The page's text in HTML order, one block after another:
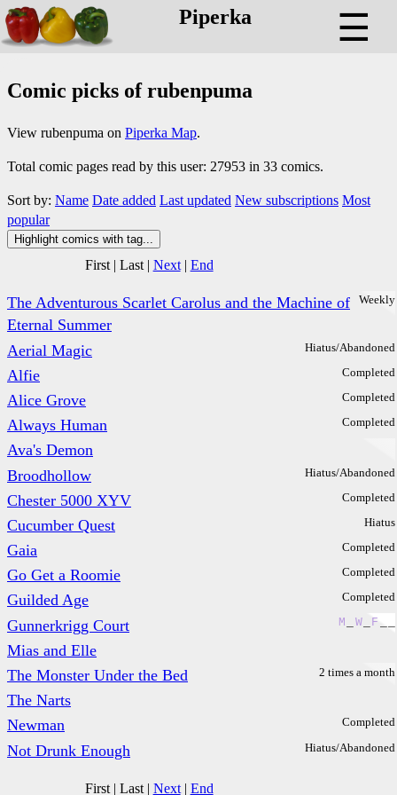
Piperka ☰
Comic picks of rubenpuma
View rubenpuma on Piperka Map.
Total comic pages read by this user: 27953 in 33 comics.
Sort by: Name Date added Last updated New subscriptions Most
popular
Highlight comics with tag...
First| Last| Next| End
Weekly
The Adventurous Scarlet Carolus and the Machine of
Eternal Summer
Hiatus/Abandoned
Aerial Magic
Completed
Alfie
Completed
Alice Grove
Completed
Always Human
Ava's Demon
Hiatus/Abandoned
Broodhollow
Completed
Chester 5000 XYV
Hiatus
Cucumber Quest
Completed
Gaia
Completed
Go Get a Roomie
Completed
Guilded Age
M W F
Gunnerkrigg Court
Mias and Elle
2 times a month
The Monster Under the Bed
The Narts
Completed
Newman
Hiatus/Abandoned
Not Drunk Enough
First| Last| Next| End